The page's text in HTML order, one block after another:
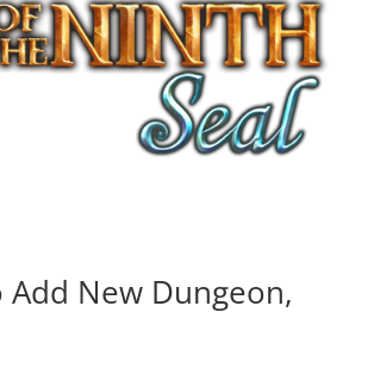
New Dungeon,